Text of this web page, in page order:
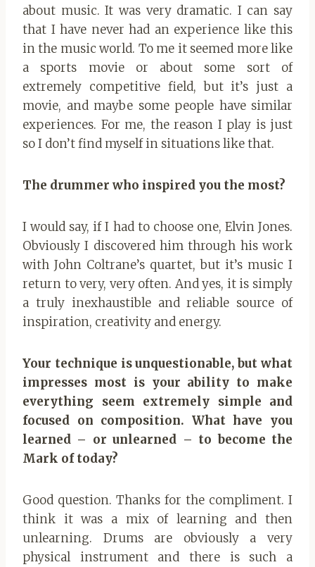
about music. It was very dramatic. I can say
that I have never had an experience like this
in the music world. To me it seemed more like
a sports movie or about some sort of
extremely competitive field, but it’s just a
movie, and maybe some people have similar
experiences. For me, the reason I play is just
so I don’t find myself in situations like that.
The drummer who inspired you the most?
I would say, if I had to choose one, Elvin Jones.
Obviously I discovered him through his work
with John Coltrane’s quartet, but it’s music I
return to very, very often. And yes, it is simply
a truly inexhaustible and reliable source of
inspiration, creativity and energy.
Your technique is unquestionable, but what
impresses most is your ability to make
everything seem extremely simple and
focused on composition. What have you
learned – or unlearned – to become the
Mark of today?
Good question. Thanks for the compliment. I
think it was a mix of learning and then
unlearning. Drums are obviously a very
physical instrument and there is such a